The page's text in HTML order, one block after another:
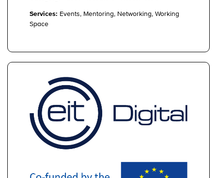
Services: Events, Mentoring, Networking, Working
Space